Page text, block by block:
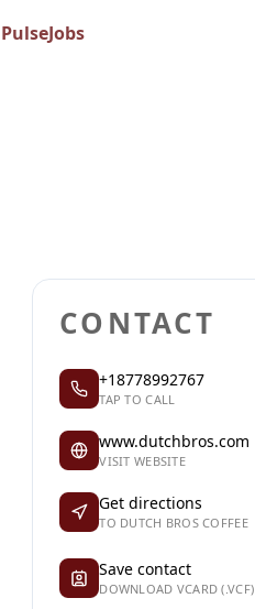
Jobs
CONTACT
+18778992767
TAP TO CALL
www.dutchbros.com
VISIT WEBSITE
Get directions
TO DUTCH BROS COFFEE
Save contact
DOWNLOAD VCARD (.VCF)